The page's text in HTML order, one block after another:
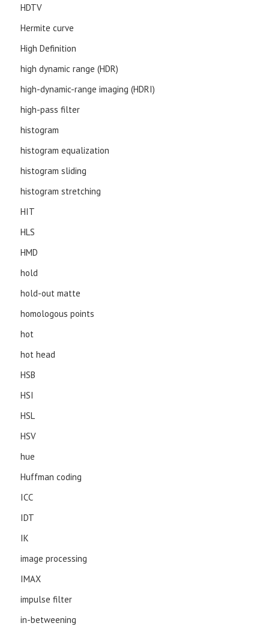
HDTV
Hermite curve
High Definition
high dynamic range (HDR)
high-dynamic-range imaging (HDRI)
high-pass filter
histogram
histogram equalization
histogram sliding
histogram stretching
HIT
HLS
HMD
hold
hold-out matte
homologous points
hot
hot head
HSB
HSI
HSL
HSV
hue
Huffman coding
ICC
IDT
IK
image processing
IMAX
impulse filter
in-betweening